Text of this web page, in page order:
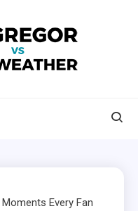
Every Fan